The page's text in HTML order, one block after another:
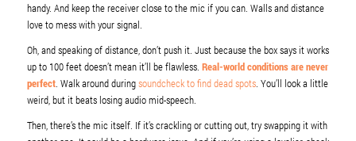
handy. And keep the receiver close to the mic if you can. Walls and distance
love to mess with your signal.
Oh, and speaking of distance, don’t push it. Just because the box says it works
up to 100 feet doesn’t mean it’ll be flawless. Real-world conditions are never
perfect. Walk around duringsoundcheck to find dead spots. You’ll look a little
weird, but it beats losing audio mid-speech.
Then, there’s the mic itself. If it’s crackling or cutting out, try swapping it with